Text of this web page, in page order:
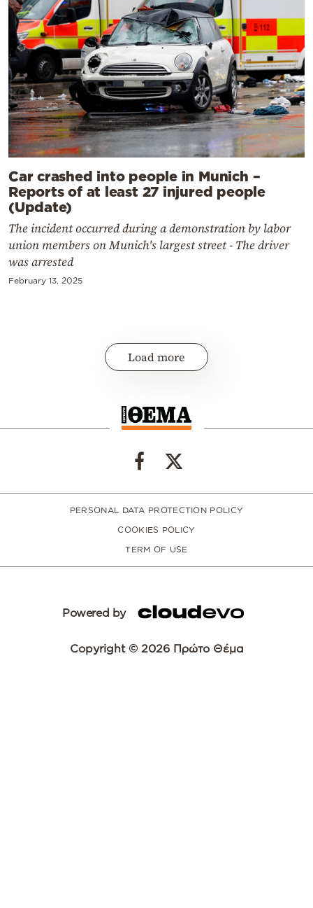
Car crashed into people in Munich –
Reports of at least 27 injured people
(Update)
The incident occurred during a demonstration by labor
union members on Munich's largest street - The driver
was arrested
February 13, 2025
Load more
PERSONAL DATA PROTECTION POLICY
COOKIES POLICY
TERM OF USE
Powered by
Copyright © 2026 Πρώτο Θέμα